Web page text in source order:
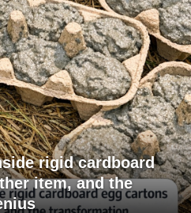
rigid cardboard
item, and the